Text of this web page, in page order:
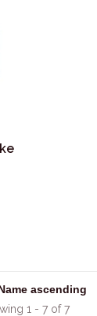
1 - 7 of 7